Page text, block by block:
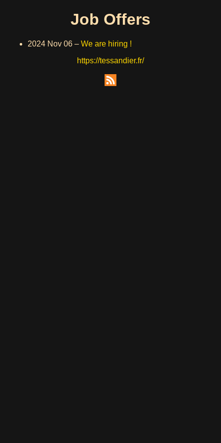
Job Offers
2024 Nov 06 – We are hiring !
https://tessandier.fr/